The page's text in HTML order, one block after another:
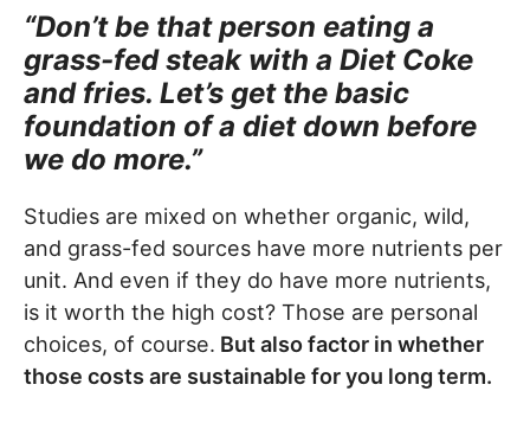
“Don’t be that person eating a
grass-fed steak with a Diet Coke
and fries. Let’s get the basic
foundation of a diet down before
we do more.”
Studies are mixed on whether organic, wild,
and grass-fed sources have more nutrients per
unit. And even if they do have more nutrients,
is it worth the high cost? Those are personal
choices, of course. But also factor in whether
those costs are sustainable for you long term.